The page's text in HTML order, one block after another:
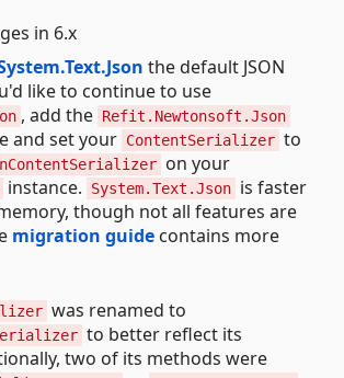
in 6.x
the default JSON
like to continue to use
, add the Refit.Newtonsoft.Json
and set your ContentSerializer to
on your
instance. System.Text.Json is faster
though not all features are
migration guide contains more
was renamed to
to better reflect its
two of its methods were